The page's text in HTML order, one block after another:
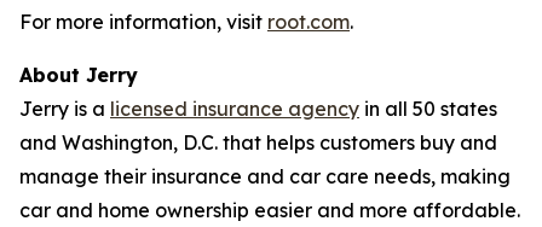
For more information, visit root.com.
About Jerry
Jerry is a licensed insurance agency in all 50 states
and Washington, D.C. that helps customers buy and
manage their insurance and car care needs, making
car and home ownership easier and more affordable.